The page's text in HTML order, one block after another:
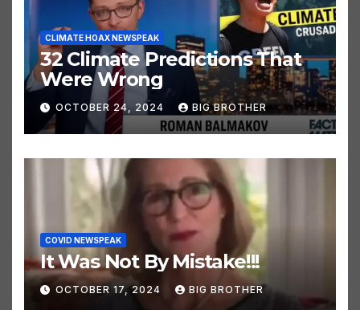
CLIMATE HOAX NEWSPEAK
32 Climate Predictions That
Were Wrong
COVID NEWSPEAK
It Was Not By Mistake!!!